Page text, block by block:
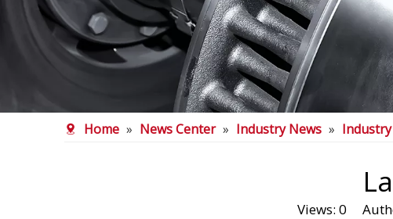
Home » News Center » Industry News »
Views: 0